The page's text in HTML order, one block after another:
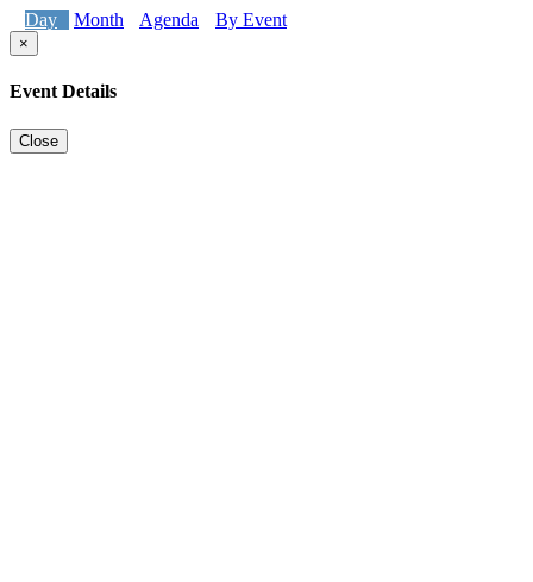
Day Month Agenda By Event
×
Event Details
Close